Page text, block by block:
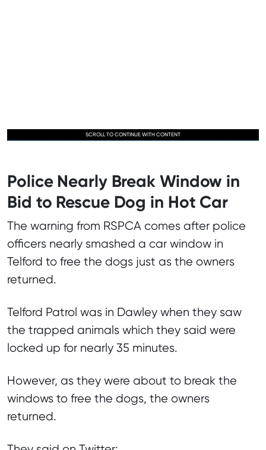
SCROLL TO CONTINUE WITH CONTENT
Police Nearly Break Window in
Bid to Rescue Dog in Hot Car
The warning from RSPCA comes after police
officers nearly smashed a car window in
Telford to free the dogs just as the owners
returned.
Telford Patrol was in Dawley when they saw
the trapped animals which they said were
locked up for nearly 35 minutes.
However, as they were about to break the
windows to free the dogs, the owners
returned.